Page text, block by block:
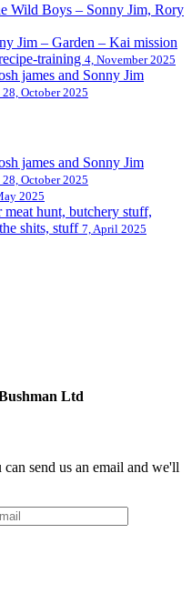
Wild Boys – Sonny Jim, Rory
Jim – Garden – Kai mission
training 4, November 2025
james and Sonny Jim
28, October 2025
james and Sonny Jim
28, October 2025
2025
hunt, butchery stuff,
shits, stuff7, April 2025
Ltd
send us an email and we'll